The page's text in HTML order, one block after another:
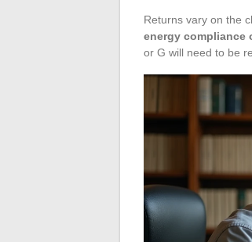
Returns vary on the
energy
or G will need to be